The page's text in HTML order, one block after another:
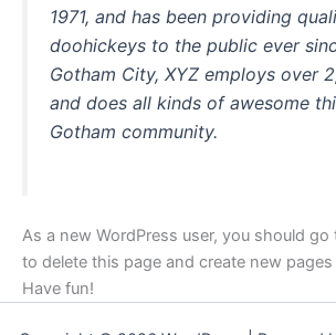
1971, and has been providing
doohickeys to the public ever
Gotham City, XYZ employs over
and does all kinds of awesome
Gotham community.
As a new WordPress user, you should go
to delete this page and create new
Have fun!